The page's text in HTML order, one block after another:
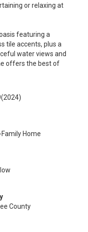
or relaxing at
featuring a
tile accents, plus a
water views and
offers the best of
(2024)
Home
County